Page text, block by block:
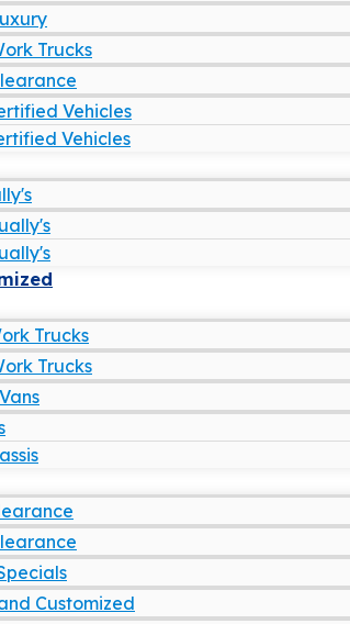
Trucks
Vehicles
Vehicles
Trucks
Trucks
Customized